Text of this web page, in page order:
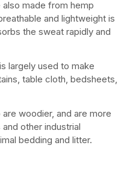
made from hemp
and lightweight is
the sweat rapidly and
largely used to make
table cloth, bedsheets,
woodier, and are more
other industrial
bedding and litter.